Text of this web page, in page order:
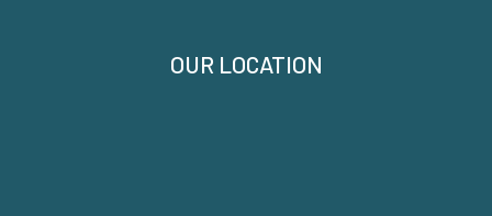
OUR LOCATION